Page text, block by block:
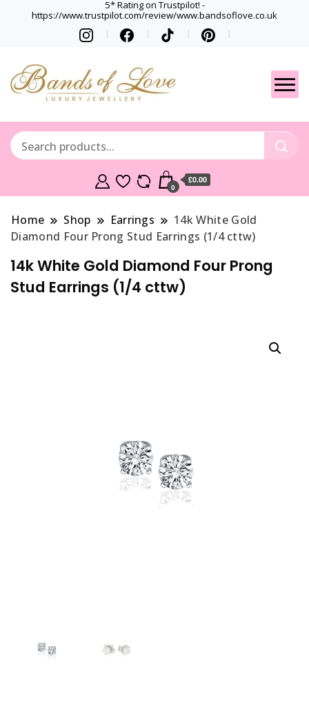
5* Rating on Trustpilot! -
https://www.trustpilot.com/review/www.bandsoflove.co.uk
Gets
Best luxury Jewellery
0
£0.00
Home Shop Earrings
14k White Gold
Diamond Four Prong Stud Earrings (1/4 cttw)
14k White Gold Diamond Four Prong
Stud Earrings (1/4 cttw)